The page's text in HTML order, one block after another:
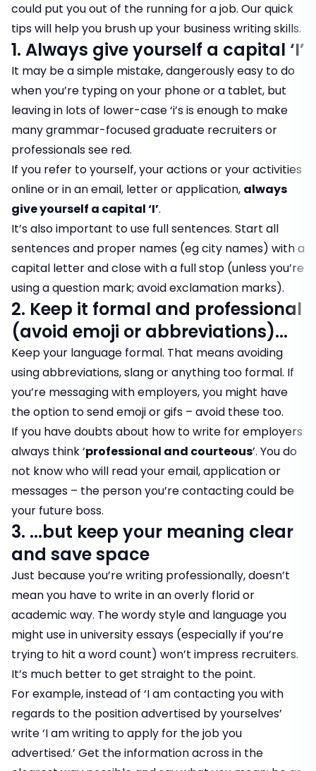
could put you out of the running for a job. Our quick
tips will help you brush up your business writing skills.
1. Always give yourself a capital ‘I’
It may be a simple mistake, dangerously easy to do
when you’re typing on your phone or a tablet, but
leaving in lots of lower-case ‘i’s is enough to make
many grammar-focused graduate recruiters or
professionals see red.
If you refer to yourself, your actions or your activities
online or in an email, letter or application, always
give yourself a capital ‘I’.
It’s also important to use full sentences. Start all
sentences and proper names (eg city names) with a
capital letter and close with a full stop (unless you’re
using a question mark; avoid exclamation marks).
2. Keep it formal and professional
(avoid emoji or abbreviations)...
Keep your language formal. That means avoiding
using abbreviations, slang or anything too formal. If
you’re messaging with employers, you might have
the option to send emoji or gifs – avoid these too.
If you have doubts about how to write for employers
always think ‘professional and courteous’. You do
not know who will read your email, application or
messages – the person you’re contacting could be
your future boss.
3. ...but keep your meaning clear
and save space
Just because you’re writing professionally, doesn’t
mean you have to write in an overly florid or
academic way. The wordy style and language you
might use in university essays (especially if you’re
trying to hit a word count) won’t impress recruiters.
It’s much better to get straight to the point.
For example, instead of ‘I am contacting you with
regards to the position advertised by yourselves’
write ‘I am writing to apply for the job you
advertised.’ Get the information across in the